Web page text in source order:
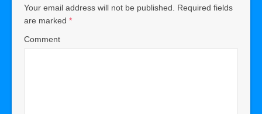
Your email address will not be published. Required fields
are marked *
Comment